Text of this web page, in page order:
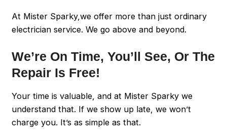
At Mister Sparky,we offer more than just ordinary
electrician service. We go above and beyond.
We’re On Time, You’ll See, Or The
Repair Is Free!
Your time is valuable, and at Mister Sparky we
understand that. If we show up late, we won’t
charge you. It’s as simple as that.